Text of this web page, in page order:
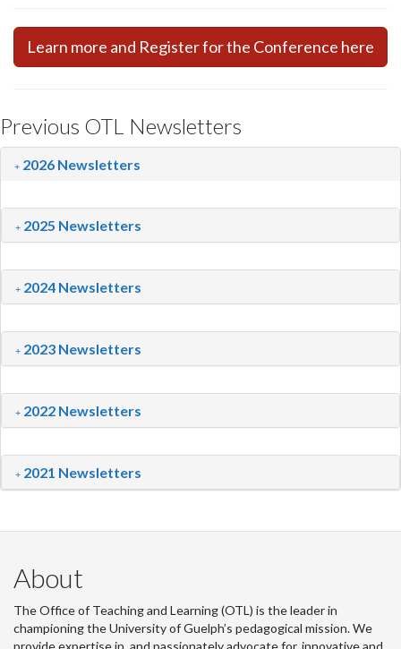
Learn more and Register for the Conference here
Previous OTL Newsletters
2026 Newsletters
2025 Newsletters
2024 Newsletters
2023 Newsletters
2022 Newsletters
2021 Newsletters
About
The Office of Teaching and Learning (OTL) is the leader in
championing the University of Guelph’s pedagogical mission. We
provide expertise in, and passionately advocate for, innovative and